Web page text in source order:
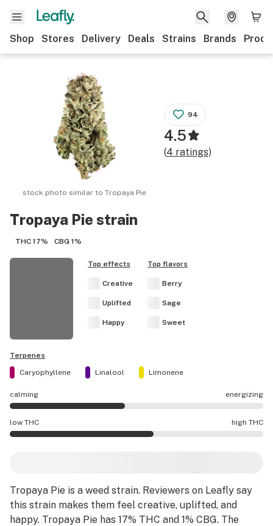
Shop Stores Delivery Deals Strains Brands
Tropaya Pie strain
THC 17% CBG 1%
stock photo similar to Tropaya Pie
94
4.5
(4 ratings)
Top effects
Creative
Uplifted
Happy
Top flavors
Berry
Sage
Sweet
Terpenes
Caryophyllene
Linalool Limonene
calming energizing
Tropaya Pie effects are mostly calming.
low THC high THC
Tropaya Pie is a weed strain. Reviewers on Leafly say
this strain makes them feel creative, uplifted, and
happy. Tropaya Pie has 17% THC and 1% CBG. The